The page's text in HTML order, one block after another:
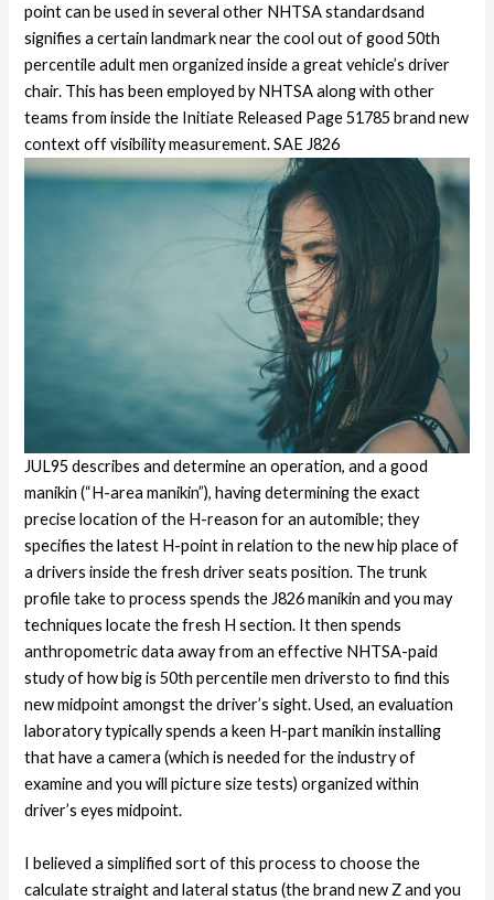
point can be used in several other NHTSA standardsand
signifies a certain landmark near the cool out of good 50th
percentile adult men organized inside a great vehicle’s driver
chair. This has been employed by NHTSA along with other
teams from inside the Initiate Released Page 51785 brand new
context off visibility measurement. SAE J826
JUL95 describes and determine an operation, and a good
manikin (“H-area manikin”), having determining the exact
precise location of the H-reason for an automible; they
specifies the latest H-point in relation to the new hip place of
a drivers inside the fresh driver seats position. The trunk
profile take to process spends the J826 manikin and you may
techniques locate the fresh H section. It then spends
anthropometric data away from an effective NHTSA-paid
study of how big is 50th percentile men driversto to find this
new midpoint amongst the driver’s sight. Used, an evaluation
laboratory typically spends a keen H-part manikin installing
that have a camera (which is needed for the industry of
examine and you will picture size tests) organized within
driver’s eyes midpoint.
I believed a simplified sort of this process to choose the
calculate straight and lateral status (the brand new Z and you